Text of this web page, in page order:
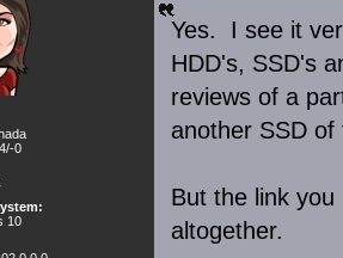
0
10
Yes. I see it
HDD's, SSD's
reviews of a
another SSD
But the link
altogether.